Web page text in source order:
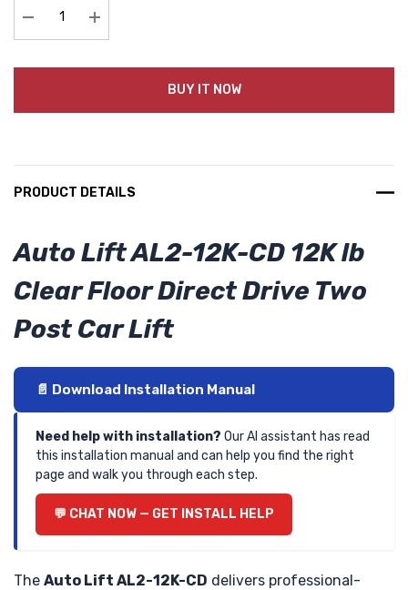
Decrease Quantity:Increase Quantity:
BUY IT NOW
PRODUCT DETAILS
Auto Lift AL2-12K-CD 12K lb
Clear Floor Direct Drive Two
Post Car Lift
📄 Download Installation Manual
Need help with installation? Our AI assistant has read
this installation manual and can help you find the right
page and walk you through each step.
💬 CHAT NOW — GET INSTALL HELP
The Auto Lift AL2-12K-CD delivers professional-